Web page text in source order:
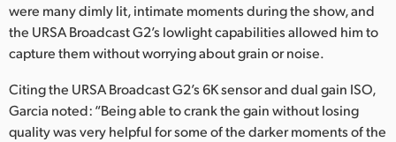
Ukraine
United Kingdom
United States
were many dimly lit, intimate moments during the show, and
the URSA Broadcast G2’s lowlight capabilities allowed him to
capture them without worrying about grain or noise.
Citing the URSA Broadcast G2’s 6K sensor and dual gain ISO,
Garcia noted: “Being able to crank the gain without losing
quality was very helpful for some of the darker moments of the